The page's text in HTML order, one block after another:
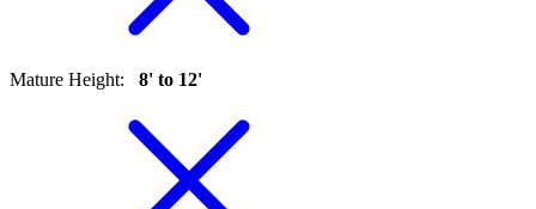
Mature Height: 8' to 12'